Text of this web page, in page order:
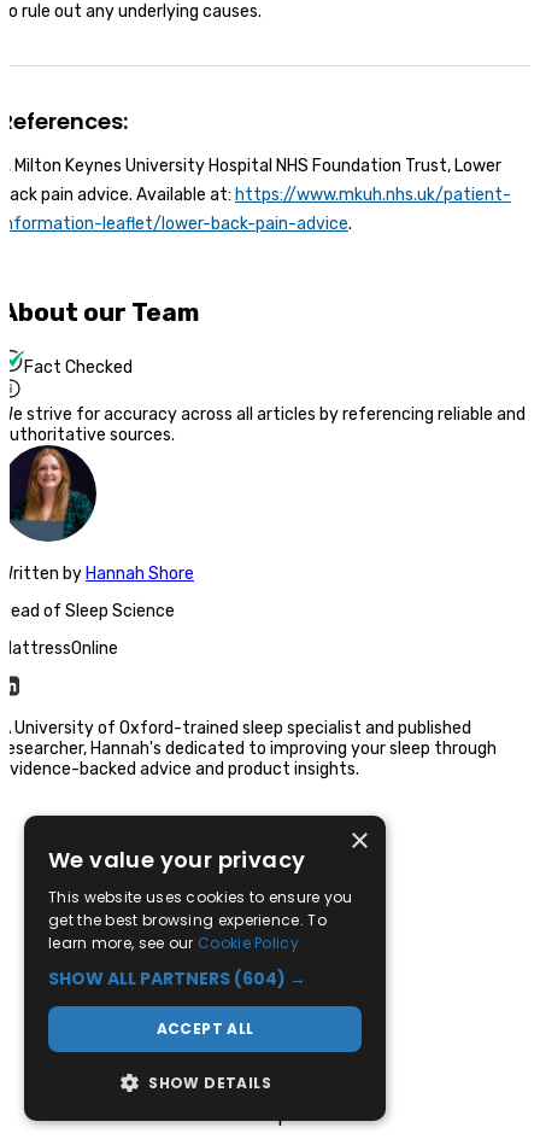
to rule out any underlying causes.
References:
1, Milton Keynes University Hospital NHS Foundation Trust, Lower
back pain advice. Available at: https://www.mkuh.nhs.uk/patient-
information-leaflet/lower-back-pain-advice.
About our Team
Fact Checked
We strive for accuracy across all articles by referencing reliable and
authoritative sources.
Written by Hannah Shore
Head of Sleep Science
MattressOnline
A University of Oxford-trained sleep specialist and published
researcher, Hannah's dedicated to improving your sleep through
evidence-backed advice and product insights.
01709 780 881
Sales Enquiries
Mon-Sat: 9:30am - 5:30pm
×
We value your privacy
This website uses cookies to ensure you
get the best browsing experience. To
learn more, see our Cookie Policy
SHOW ALL PARTNERS (604) →
ACCEPT ALL
SHOW DETAILS